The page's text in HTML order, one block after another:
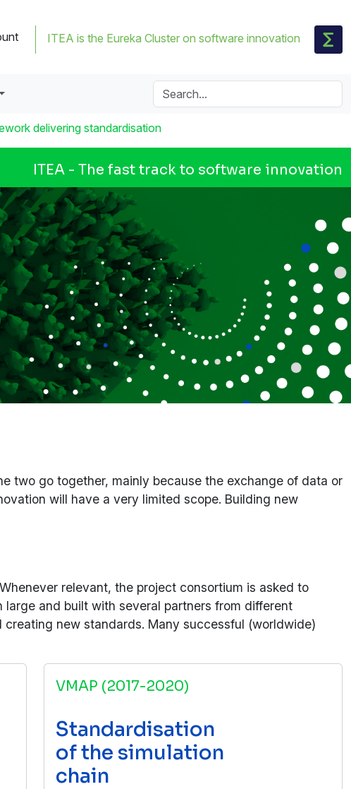
ITEA is the Eureka Cluster on software innovation
delivering standardisation
ITEA - The fast track to software innovation
two go together, mainly because the exchange of data or
will have a very limited scope. Building new
relevant, the project consortium is asked to
and built with several partners from different
new standards. Many successful (worldwide)
VMAP (2017-2020)
Standardisation
of the simulation
chain